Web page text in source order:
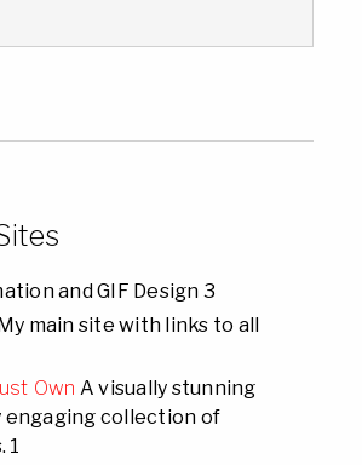
and GIF Design 3
main site with links to all
Own A visually stunning
engaging collection of
1